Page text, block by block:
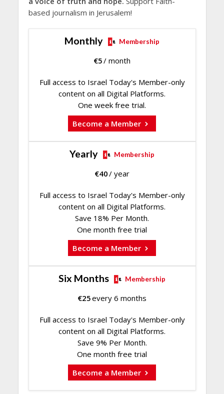
based journalism in Jerusalem!
Monthly Membership
€5/ month
Full access to Israel Today's Member-only
content on all Digital Platforms.
One week free trial.
Become a Member
Yearly Membership
€40/ year
Full access to Israel Today's Member-only
content on all Digital Platforms.
Save 18% Per Month.
One month free trial
Become a Member
Six Months Membership
€25every 6 months
Full access to Israel Today's Member-only
content on all Digital Platforms.
Save 9% Per Month.
One month free trial
Become a Member